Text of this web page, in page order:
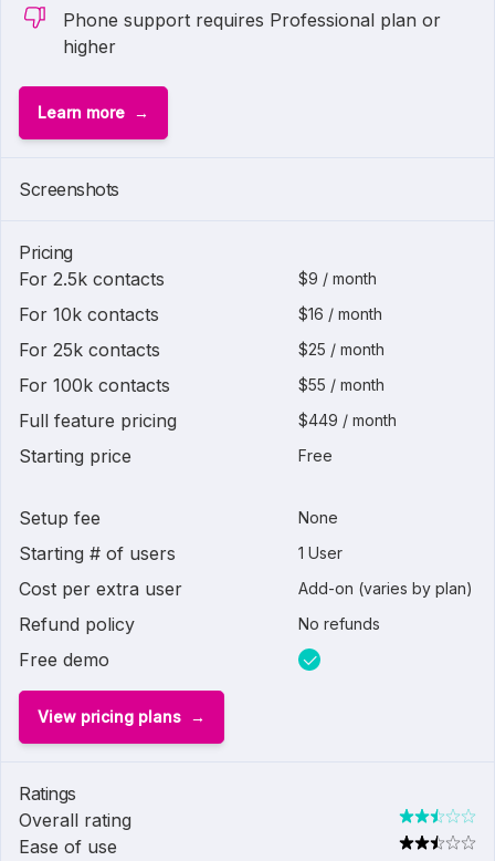
Phone support requires Professional plan or
higher
Learn more
Screenshots
Pricing
For 2.5k contacts
$9 / month
For 10k contacts $16 / month
For 25k contacts $25 / month
For 100k contacts $55 / month
Full feature pricing $449 / month
Starting price Free
Setup fee None
Starting # of users 1 User
Cost per extra user Add-on (varies by plan)
Refund policy No refunds
Free demo
View pricing plans
Ratings
Overall rating
Ease of use